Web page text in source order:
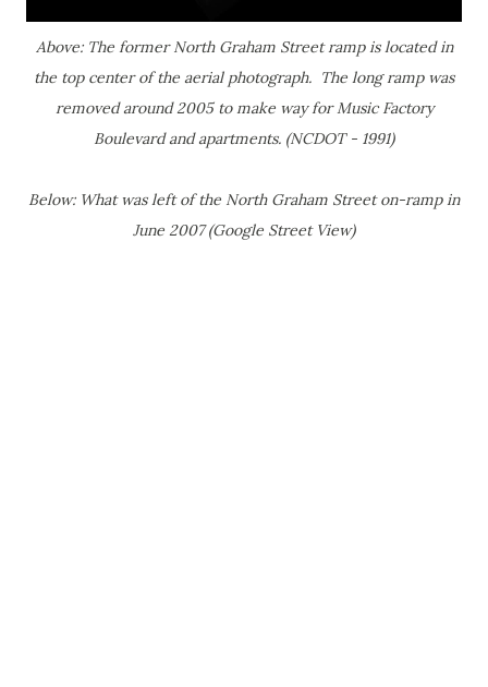
Above: The former North Graham Street ramp is located in
the top center of the aerial photograph. The long ramp was
removed around 2005 to make way for Music Factory
Boulevard and apartments. (NCDOT - 1991)
Below: What was left of the North Graham Street on-ramp in
June 2007 (Google Street View)